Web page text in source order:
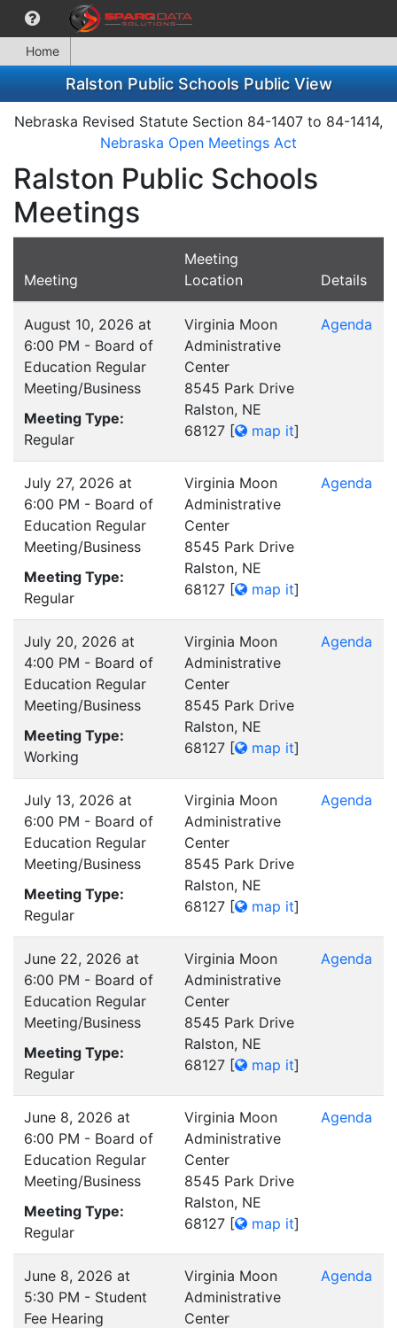
Home
Ralston Public Schools Public View
Nebraska Revised Statute Section 84-1407 to 84-1414,
Nebraska Open Meetings Act
Ralston Public Schools
Meetings
Meeting
Meeting
Location
Details
August 10, 2026 at
6:00 PM - Board of
Education Regular
Meeting/Business
Meeting Type:
Regular
Virginia Moon
Administrative
Center
8545 Park Drive
Ralston, NE
68127 [ map it]
Agenda
July 27, 2026 at
6:00 PM - Board of
Education Regular
Meeting/Business
Meeting Type:
Regular
Virginia Moon
Administrative
Center
8545 Park Drive
Ralston, NE
68127 [ map it]
Agenda
July 20, 2026 at
4:00 PM - Board of
Education Regular
Meeting/Business
Meeting Type:
Working
Virginia Moon
Administrative
Center
8545 Park Drive
Ralston, NE
68127 [ map it]
Agenda
July 13, 2026 at
6:00 PM - Board of
Education Regular
Meeting/Business
Meeting Type:
Regular
Virginia Moon
Administrative
Center
8545 Park Drive
Ralston, NE
68127 [ map it]
Agenda
June 22, 2026 at
6:00 PM - Board of
Education Regular
Meeting/Business
Meeting Type:
Regular
Virginia Moon
Administrative
Center
8545 Park Drive
Ralston, NE
68127 [ map it]
Agenda
June 8, 2026 at
6:00 PM - Board of
Education Regular
Meeting/Business
Meeting Type:
Regular
Virginia Moon
Administrative
Center
8545 Park Drive
Ralston, NE
68127 [ map it]
Agenda
June 8, 2026 at
5:30 PM - Student
Fee Hearing
Virginia Moon
Administrative
Center
Agenda